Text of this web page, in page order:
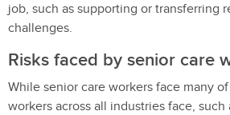
job, such as supporting or transferring
challenges.
Risks faced by senior care
While senior care workers face many
workers across all industries face, such